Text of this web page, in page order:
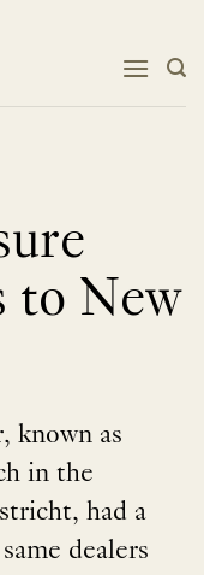
to New
known as
in the
had a
dealers